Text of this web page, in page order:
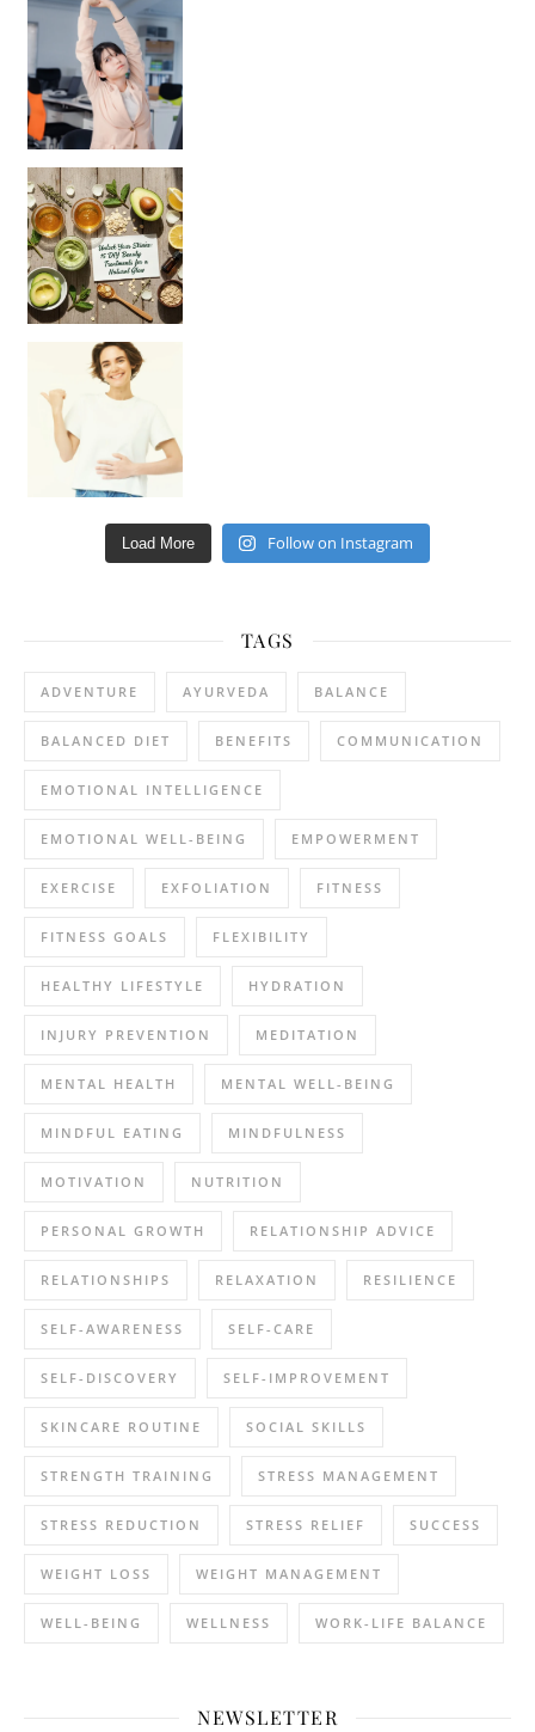
Unlock Your Skin’s Radiance!
Hey beautiful pe
Load More Follow on Instagram
TAGS
ADVENTURE AYURVEDA BALANCE
BALANCED DIET BENEFITS COMMUNICATION
EMOTIONAL INTELLIGENCE
EMOTIONAL WELL-BEING EMPOWERMENT
EXERCISE EXFOLIATION FITNESS
FITNESS GOALS FLEXIBILITY
HEALTHY LIFESTYLE HYDRATION
INJURY PREVENTION MEDITATION
MENTAL HEALTH MENTAL WELL-BEING
MINDFUL EATING MINDFULNESS
MOTIVATION NUTRITION
PERSONAL GROWTH RELATIONSHIP ADVICE
RELATIONSHIPS RELAXATION RESILIENCE
SELF-AWARENESS SELF-CARE
SELF-DISCOVERY SELF-IMPROVEMENT
SKINCARE ROUTINE SOCIAL SKILLS
STRENGTH TRAINING STRESS MANAGEMENT
STRESS REDUCTION STRESS RELIEF SUCCESS
WEIGHT LOSS WEIGHT MANAGEMENT
WELL-BEING WELLNESS WORK-LIFE BALANCE
NEWSLETTER